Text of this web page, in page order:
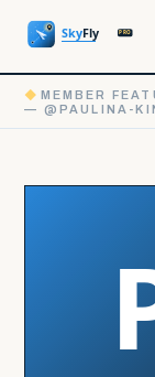
◆ MEMBER
— @PAULINA-